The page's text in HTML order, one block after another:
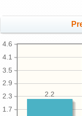
1.7
2.3
2.9
3.5
4.1
4.6
2.2